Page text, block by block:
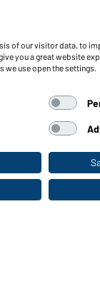
retail shop
to
for professionals:
of our visitor data, to
you a great website
we use open the settings.